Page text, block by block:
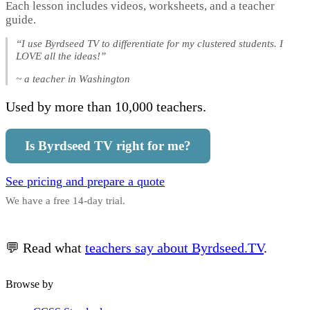
Each lesson includes videos, worksheets, and a teacher
guide.
“I use Byrdseed TV to differentiate for my clustered students. I
LOVE all the ideas!”
~ a teacher in Washington
Used by more than 10,000 teachers.
Is Byrdseed TV right for me?
See pricing and prepare a quote
We have a free 14-day trial.
💬 Read what teachers say about Byrdseed.TV.
Browse by